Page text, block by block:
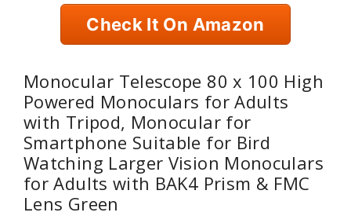
Check It On Amazon
Monocular Telescope 80 x 100 High
Powered Monoculars for Adults
with Tripod, Monocular for
Smartphone Suitable for Bird
Watching Larger Vision Monoculars
for Adults with BAK4 Prism & FMC
Lens Green